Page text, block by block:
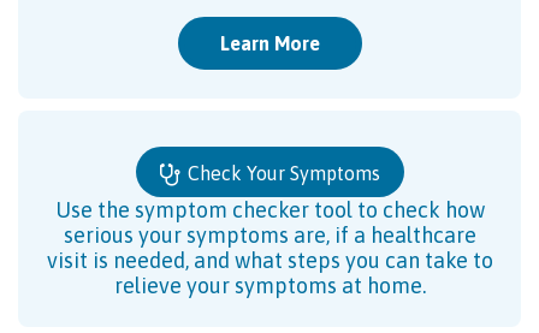
Learn More
Check Your Symptoms
Use the symptom checker tool to check how
serious your symptoms are, if a healthcare
visit is needed, and what steps you can take to
relieve your symptoms at home.